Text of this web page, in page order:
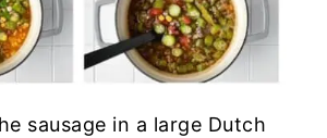
sausage in a large Dutch